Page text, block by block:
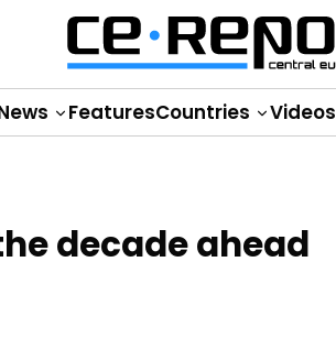
FeaturesCountries Videos
decade ahead